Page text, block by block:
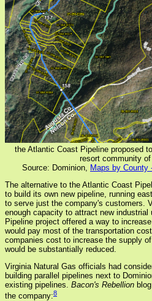
the Atlantic Coast Pipeline proposed
resort community of
Source: Dominion, Maps by County
The alternative to the Atlantic Coast
to build its own new pipeline, running
to serve just the company's customers.
enough capacity to attract new
Pipeline project offered a way to
would pay most of the transportation
companies cost to increase the supply
would be substantially reduced.
Virginia Natural Gas officials had
building parallel pipelines next to
existing pipelines. Bacon's Rebellion
the company:8